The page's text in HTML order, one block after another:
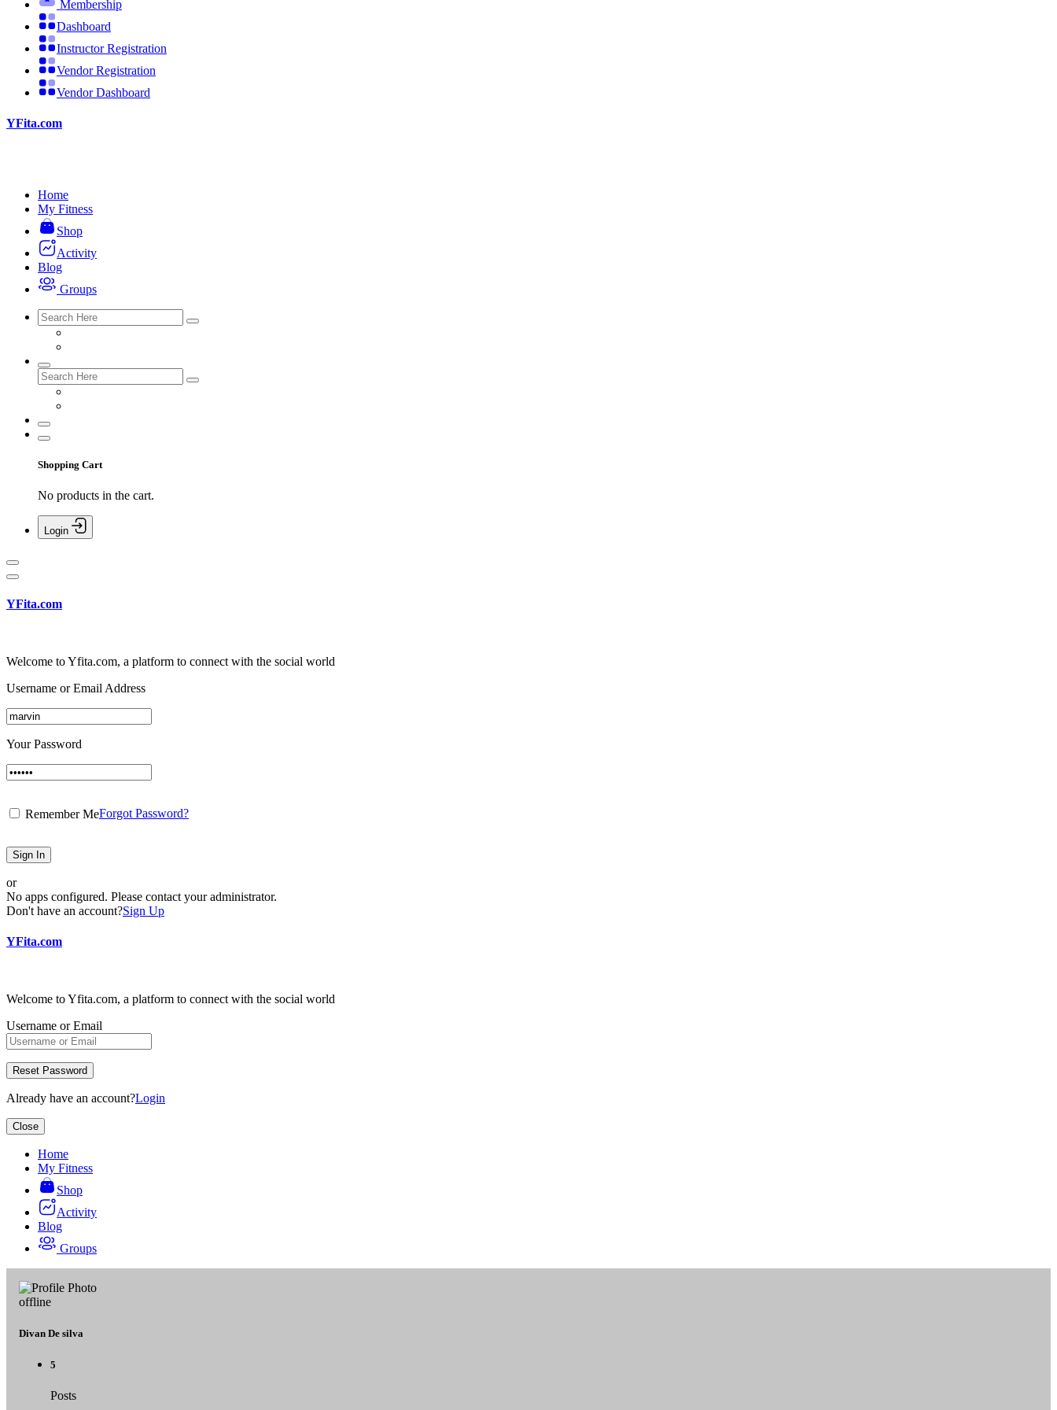
Membership
Dashboard
Instructor Registration
Vendor Registration
Vendor Dashboard
YFita.com
Home
My Fitness
Shop
Activity
Blog
Groups
Shopping Cart
No products in the cart.
Login
YFita.com
Welcome to Yfita.com, a platform to connect with the social world
Username or Email Address
Your Password
Remember MeForgot Password?
Sign In
or
No apps configured. Please contact your administrator.
Don't have an account?Sign Up
YFita.com
Welcome to Yfita.com, a platform to connect with the social world
Username or Email
Reset Password
Already have an account?Login
Close
Home
My Fitness
Shop
Activity
Blog
Groups
offline
Divan De silva
5
Posts